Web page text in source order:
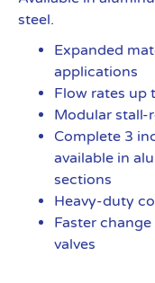
steel.
Expanded
applications
Flow rates up
Modular stall-
Complete 3
available in
sections
Heavy-duty
Faster
valves